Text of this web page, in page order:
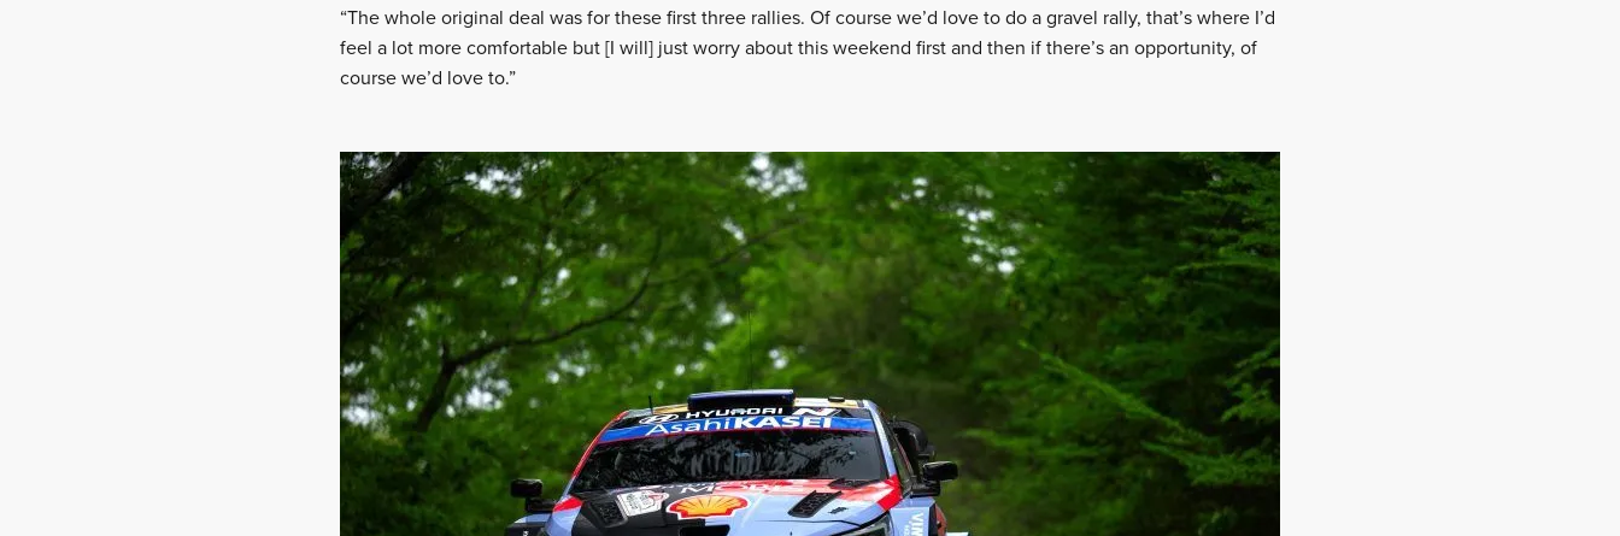
“The whole original deal was for these first three rallies. Of course we’d love to do a gravel rally, that’s where I’d
feel a lot more comfortable but [I will] just worry about this weekend first and then if there’s an opportunity, of
course we’d love to.”